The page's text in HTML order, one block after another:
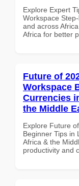
Explore Expert
Workspace
and across
Africa for better
Future of
Workspace
Currencies
the Middle
Explore Future
Beginner Tips in
Africa & the
productivity and